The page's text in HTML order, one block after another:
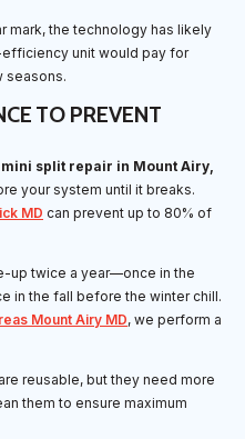
mark, the technology has likely
unit would pay for
seasons.
TO PREVENT
mini split repair in Mount Airy,
your system until it breaks.
MD can prevent up to 80% of
up twice a year—once in the
in the fall before the winter chill.
Mount Airy MD, we perform a
reusable, but they need more
them to ensure maximum